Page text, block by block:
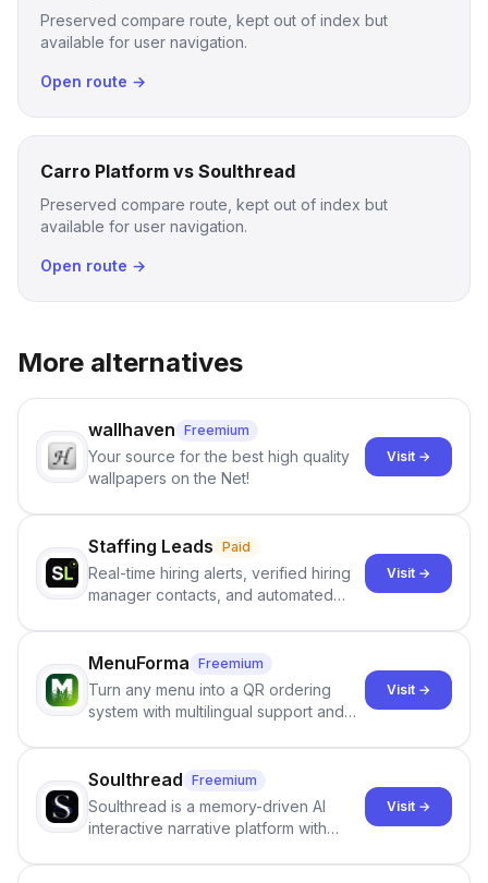
Preserved compare route, kept out of index but
available for user navigation.
Open route →
Carro Platform vs Soulthread
Preserved compare route, kept out of index but
available for user navigation.
Open route →
More alternatives
wallhaven Freemium
Your source for the best high quality
wallpapers on the Net!
Visit →
Staffing Leads Paid
Real-time hiring alerts, verified hiring
manager contacts, and automated
staffing firms win new business and
job orders.
Visit →
MenuForma Freemium
Turn any menu into a QR ordering
system with multilingual support and
Visit →
Soulthread Freemium
Soulthread is a memory-driven AI
interactive narrative platform with
term memory, multi-agent scenes, and
Visit →